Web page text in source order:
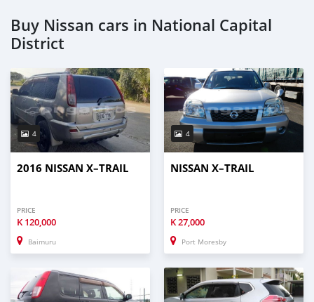
Buy Nissan cars in National Capital
District
4
2016 NISSAN X–TRAIL
PRICE
K 120,000
Baimuru
4
NISSAN X–TRAIL
PRICE
K27,000
Port Moresby